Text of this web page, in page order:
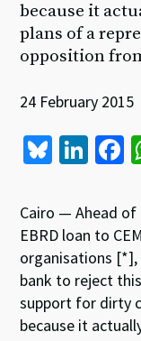
because it
plans of a
opposition
24 February 2015
Bl
es
ky
Li
ke
dI
n
b
o
o
k
Cairo — Ahead
EBRD loan to
organisations [*],
bank to reject
support for dirty
because it